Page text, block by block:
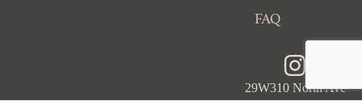
FAQ
29W310 North Ave